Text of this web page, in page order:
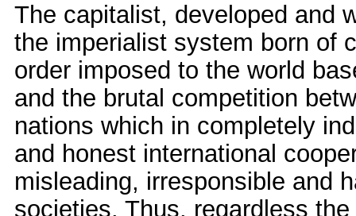
The capitalist, developed and
the imperialist system born of
order imposed to the world
and the brutal competition
nations which in completely
and honest international
misleading, irresponsible and
societies. Thus, regardless